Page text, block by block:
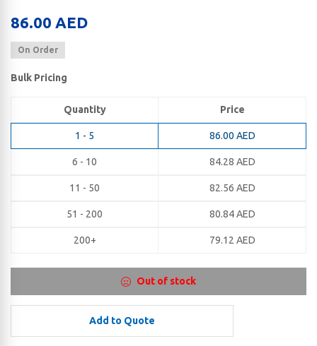
86.00 AED
On Order
Bulk Pricing
Quantity Price
1 - 5 86.00 AED
6 - 10 84.28 AED
11 - 50 82.56 AED
51 - 200 80.84AED
200+ 79.12 AED
Out of stock
Add to Quote